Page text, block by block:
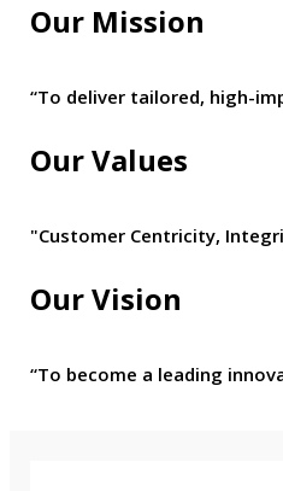
Our Mission
“To deliver tailored, high-
Our Values
"Customer Centricity,
Our Vision
“To become a leading